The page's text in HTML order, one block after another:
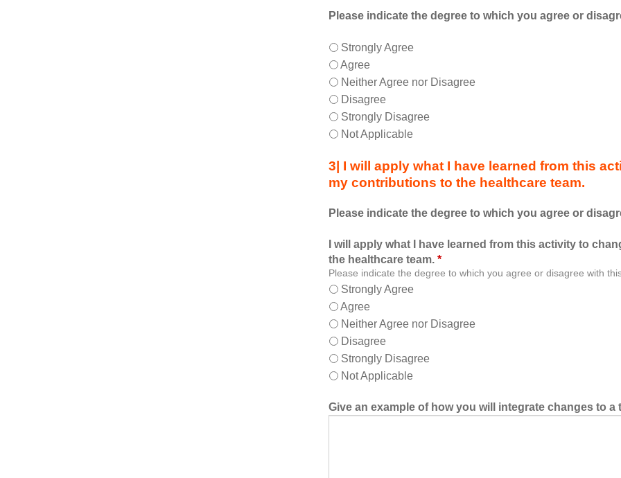
Please indicate the degree to which you agree or
This
educational
format
allowed
me
to
learn
from,
and
other
of
the
healthcare
team.
*
Strongly Agree
Agree
Neither Agree nor Disagree
Disagree
Strongly Disagree
Not Applicable
3| I will apply what I have learned from this
my contributions to the healthcare team.
Please indicate the degree to which you agree or
I will apply what I have learned from this activity to
the healthcare team. *
Please indicate the degree to which you agree or disagree with
Strongly Agree
Agree
Neither Agree nor Disagree
Disagree
Strongly Disagree
Not Applicable
Give an example of how you will integrate changes to a